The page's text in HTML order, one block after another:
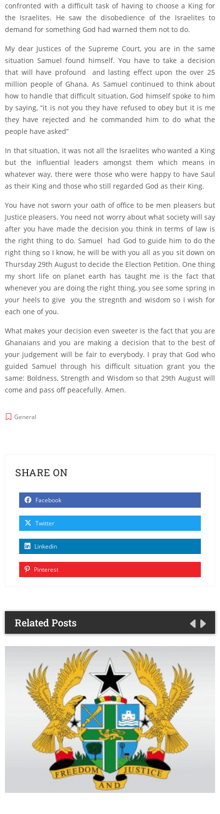
confronted with a difficult task of having to choose a King for
the Israelites. He saw the disobedience of the Israelites to
demand for something God had warned them not to do.
My dear Justices of the Supreme Court, you are in the same
situation Samuel found himself. You have to take a decision
that will have profound and lasting effect upon the over 25
million people of Ghana. As Samuel continued to think about
how to handle that difficult situation, God himself spoke to him
by saying, “it is not you they have refused to obey but it is me
they have rejected and he commanded him to do what the
people have asked”
In that situation, it was not all the Israelites who wanted a King
but the influential leaders amongst them which means in
whatever way, there were those who were happy to have Saul
as their King and those who still regarded God as their King.
You have not sworn your oath of office to be men pleasers but
Justice pleasers. You need not worry about what society will say
after you have made the decision you think in terms of law is
the right thing to do. Samuel had God to guide him to do the
right thing so I know, he will be with you all as you sit down on
Thursday 29th August to decide the Election Petition. One thing
my short life on planet earth has taught me is the fact that
whenever you are doing the right thing, you see some spring in
your heels to give you the stregnth and wisdom so I wish for
each one of you.
What makes your decision even sweeter is the fact that you are
Ghanaians and you are making a decision that to the best of
your judgement will be fair to everybody. I pray that God who
guided Samuel through his difficult situation grant you the
same: Boldness, Strength and Wisdom so that 29th August will
come and pass off peacefully. Amen.
General
SHARE ON
Facebook
Twitter
Linkedin
Pinterest
Related Posts